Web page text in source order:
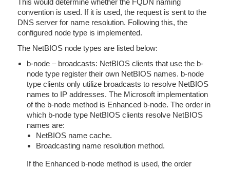
This would determine whether the FQDN naming
convention is used. If it is used, the request is sent to the
DNS server for name resolution. Following this, the
configured node type is implemented.
The NetBIOS node types are listed below:
b-node – broadcasts: NetBIOS clients that use the b-
node type register their own NetBIOS names. b-node
type clients only utilize broadcasts to resolve NetBIOS
names to IP addresses. The Microsoft implementation
of the b-node method is Enhanced b-node. The order in
which b-node type NetBIOS clients resolve NetBIOS
names are:
NetBIOS name cache.
Broadcasting name resolution method.
If the Enhanced b-node method is used, the order